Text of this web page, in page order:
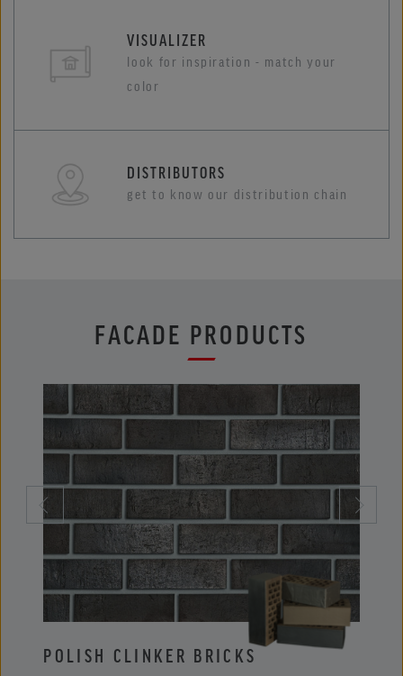
VISUALIZER
look for inspiration - match your
color
DISTRIBUTORS
get to know our distribution chain
FACADE PRODUCTS
POLISH CLINKER BRICKS